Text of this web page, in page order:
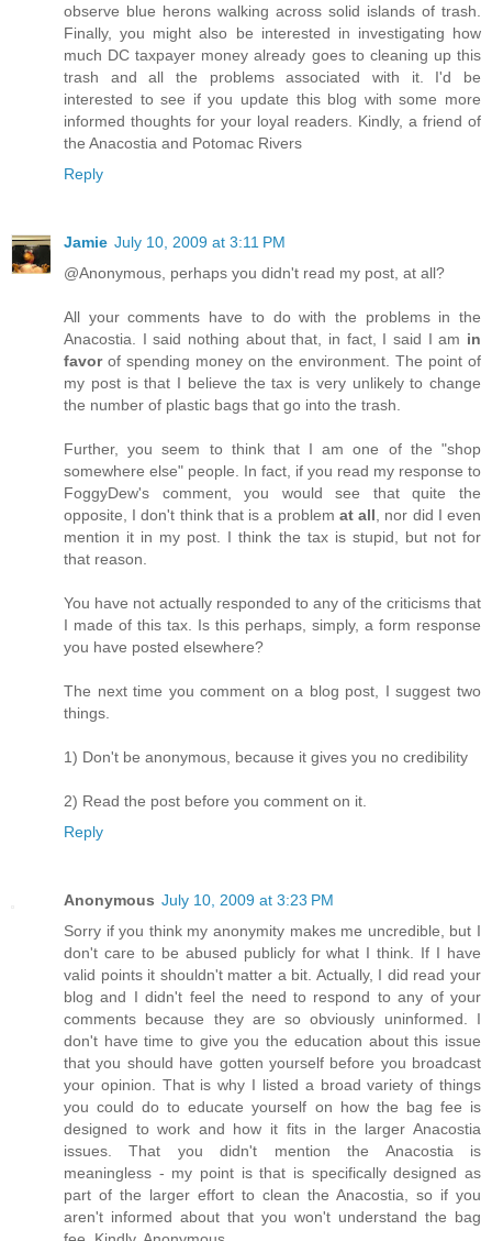
observe blue herons walking across solid islands of trash.
Finally, you might also be interested in investigating how
much DC taxpayer money already goes to cleaning up this
trash and all the problems associated with it. I'd be
interested to see if you update this blog with some more
informed thoughts for your loyal readers. Kindly, a friend of
the Anacostia and Potomac Rivers
Reply
Jamie July 10, 2009 at 3:11 PM
@Anonymous, perhaps you didn't read my post, at all?
All your comments have to do with the problems in the
Anacostia. I said nothing about that, in fact, I said I am in
favorof spending money on the environment. The point of
my post is that I believe the tax is very unlikely to change
the number of plastic bags that go into the trash.
Further, you seem to think that I am one of the "shop
somewhere else" people. In fact, if you read my response to
FoggyDew's comment, you would see that quite the
opposite, I don't think that is a problem at all , nor did I even
mention it in my post. I think the tax is stupid, but not for
that reason.
You have not actually responded to any of the criticisms that
I made of this tax. Is this perhaps, simply, a form response
you have posted elsewhere?
The next time you comment on a blog post, I suggest two
things.
1) Don't be anonymous, because it gives you no credibility
2) Read the post before you comment on it.
Reply
Anonymous July 10, 2009 at 3:23 PM
Sorry if you think my anonymity makes me uncredible, but I
don't care to be abused publicly for what I think. If I have
valid points it shouldn't matter a bit. Actually, I did read your
blog and I didn't feel the need to respond to any of your
comments because they are so obviously uninformed. I
don't have time to give you the education about this issue
that you should have gotten yourself before you broadcast
your opinion. That is why I listed a broad variety of things
you could do to educate yourself on how the bag fee is
designed to work and how it fits in the larger Anacostia
issues. That you didn't mention the Anacostia is
meaningless - my point is that is specifically designed as
part of the larger effort to clean the Anacostia, so if you
aren't informed about that you won't understand the bag